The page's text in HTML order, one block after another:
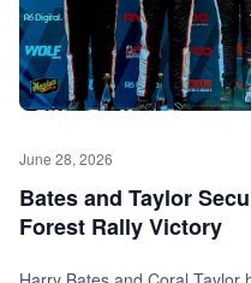
June 28, 2026
Bates and Taylor
Forest Rally Victory